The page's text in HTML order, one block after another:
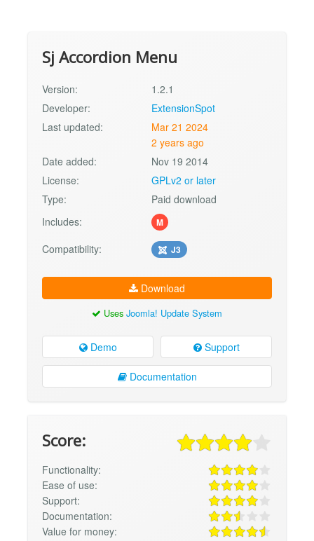
Sj Accordion Menu
Version:
1.2.1
Developer:
ExtensionSpot
Last updated:
Mar 21 2024
2 years ago
Date added:
Nov 19 2014
License:
GPLv2 or later
Type:
Paid download
Includes:
M
Compatibility: J3
Download
Uses Joomla! Update System
Demo Support
Documentation
Score:
Functionality:
Ease of use:
Support:
Documentation:
Value for money: